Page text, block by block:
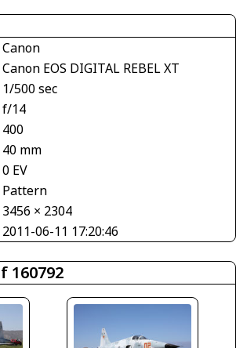
Canon
Canon EOS DIGITAL REBEL XT
1/500 sec
f/14
400
40 mm
0 EV
Pattern
3456 × 2304
2011-06-11 17:20:46
160792